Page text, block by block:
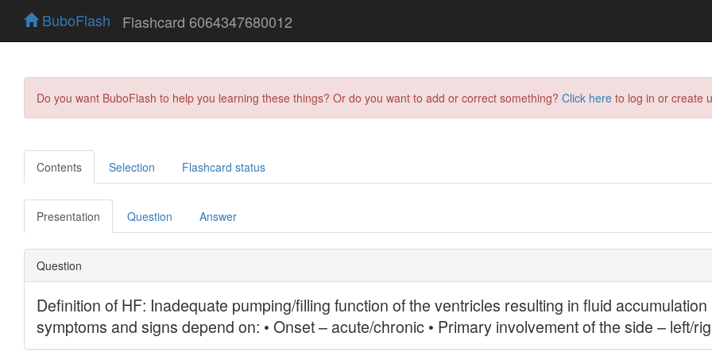
BuboFlash Flashcard 6064347680012
Do you want BuboFlash to help you learning these things? Or do you want to add or correct something? Click here to log in or create
Contents Selection Flashcard status
Presentation Question Answer